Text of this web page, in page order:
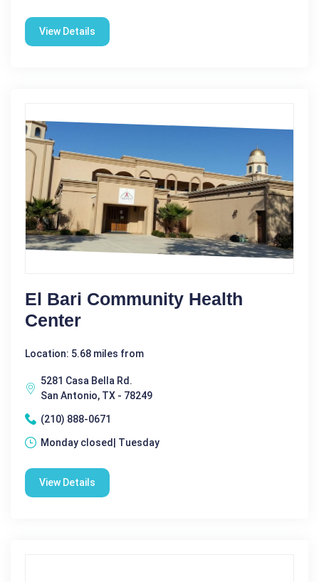
View Details
El Bari Community Health
Center
Location: 5.68 miles from
5281 Casa Bella Rd.
San Antonio, TX - 78249
(210) 888-0671
Monday closed| Tuesday
View Details